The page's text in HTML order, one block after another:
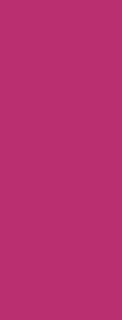
who, like me, have
LuxeEssentials.
a commitment to
transactions.
delivers on their
DO NOT
I want to share my
as it has been
to place an order
glad I took the
the quality of the
customer service